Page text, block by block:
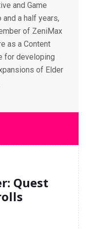
and Game
a half years,
of ZeniMax
as a Content
for developing
of Elder
Quest